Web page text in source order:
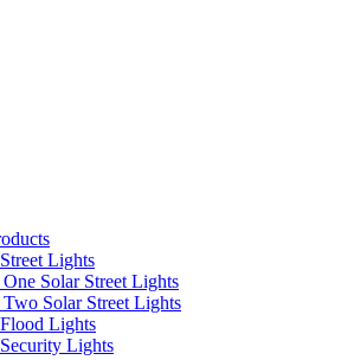
Lights
Solar Street Lights
Solar Street Lights
Lights
Lights